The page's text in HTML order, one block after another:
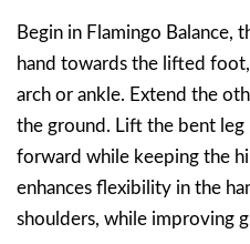
Begin in Flamingo Balance,
hand towards the lifted
arch or ankle. Extend the
the ground. Lift the bent leg
forward while keeping the
enhances flexibility in the
shoulders, while improving